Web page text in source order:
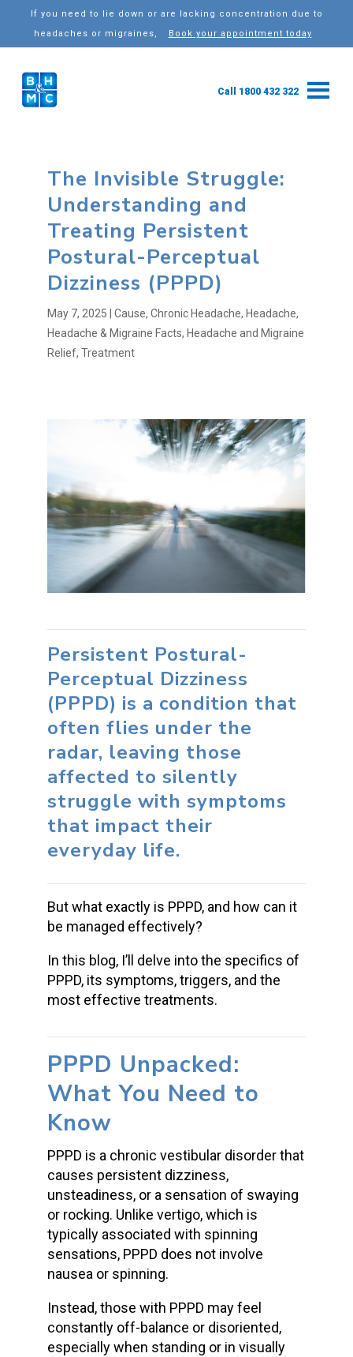
If you need to lie down or are lacking concentration due to
headaches or migraines,
Book your appointment today
Call 1800 432 322
The Invisible Struggle:
Understanding and
Treating Persistent
Postural-Perceptual
Dizziness (PPPD)
May 7, 2025 Cause, Chronic Headache, Headache,
Headache & Migraine Facts, Headache and Migraine
Relief, Treatment
Persistent Postural-
Perceptual Dizziness
(PPPD) is a condition that
often flies under the
radar, leaving those
affected to silently
struggle with symptoms
that impact their
everyday life.
But what exactly is PPPD, and how can it
be managed effectively?
In this blog, I’ll delve into the specifics of
PPPD, its symptoms, triggers, and the
most effective treatments.
PPPD Unpacked:
What You Need to
Know
PPPD is a chronic vestibular disorder that
causes persistent dizziness,
unsteadiness, or a sensation of swaying
or rocking. Unlike vertigo, which is
typically associated with spinning
sensations, PPPD does not involve
nausea or spinning.
Instead, those with PPPD may feel
constantly off-balance or disoriented,
especially when standing or in visually